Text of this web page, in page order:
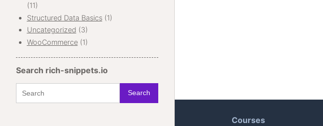
(11)
Structured Data Basics(1)
Uncategorized (3)
WooCommerce(1)
Search rich-snippets.io
Courses